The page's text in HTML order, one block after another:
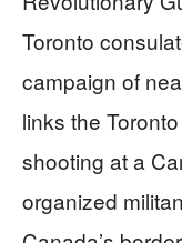
Toronto
campaign of
links the
shooting at a
organized